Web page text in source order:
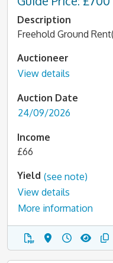
Description
Freehold Ground
Auctioneer
View details
Auction Date
24/09/2026
Income
£66
Yield (see note)
View details
More information